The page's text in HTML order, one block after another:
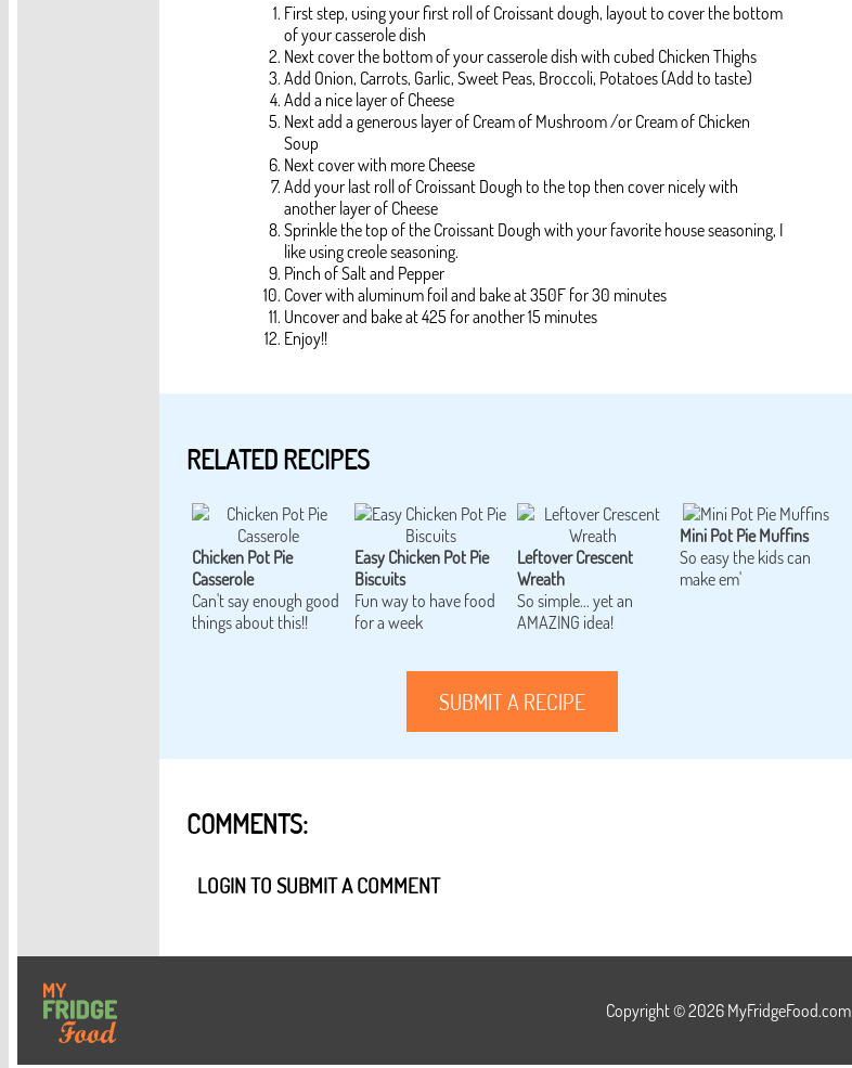
First step, using your first roll of Croissant dough, layout to cover the bottom
of your casserole dish
Next cover the bottom of your casserole dish with cubed Chicken Thighs
Add Onion, Carrots, Garlic, Sweet Peas, Broccoli, Potatoes (Add to taste)
Add a nice layer of Cheese
Next add a generous layer of Cream of Mushroom /or Cream of Chicken
Soup
Next cover with more Cheese
Add your last roll of Croissant Dough to the top then cover nicely with
another layer of Cheese
Sprinkle the top of the Croissant Dough with your favorite house seasoning, I
like using creole seasoning.
Pinch of Salt and Pepper
Cover with aluminum foil and bake at 350F for 30 minutes
Uncover and bake at 425 for another 15 minutes
Enjoy!!
RELATED RECIPES
Chicken Pot Pie
Casserole
Can't say enough good
things about this!!
Easy Chicken Pot Pie
Biscuits
Fun way to have food
for a week
Leftover Crescent
Wreath
So simple... yet an
AMAZING idea!
Mini Pot Pie Muffins
So easy the kids can
make em'
SUBMIT A RECIPE
COMMENTS:
LOGIN TO SUBMIT A COMMENT
Copyright © 2026 MyFridgeFood.com